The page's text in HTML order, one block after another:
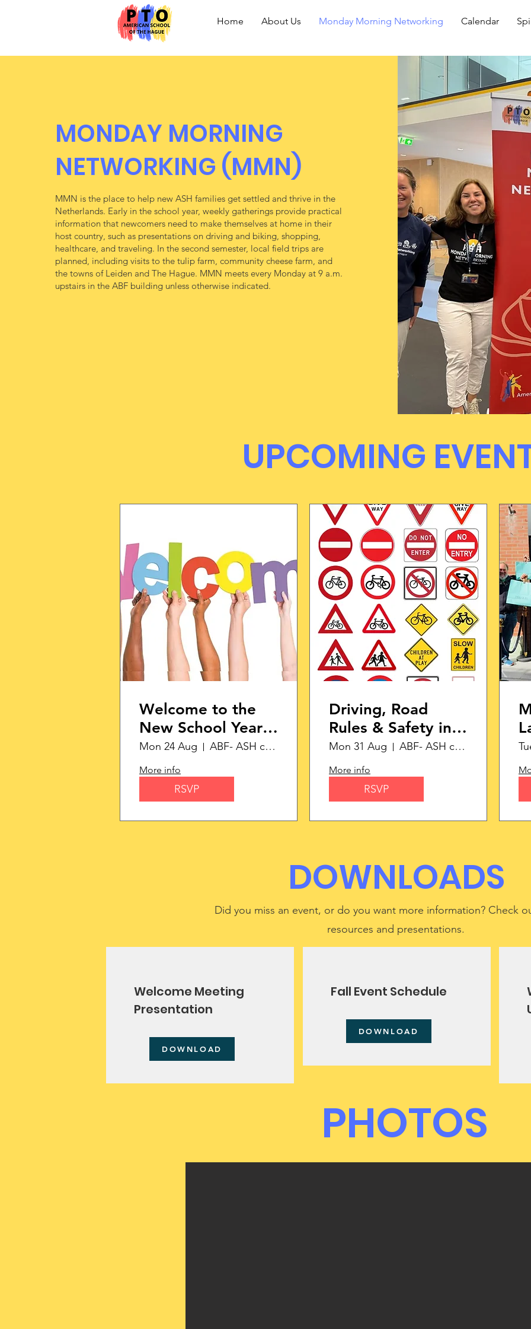
Home About Us Monday Morning Networking Calendar
MONDAY MORNING
NETWORKING (MMN)
MMN is the place to help new ASH families get settled and thrive in the
Netherlands. Early in the school year, weekly gatherings provide practical
information that newcomers need to make themselves at home in their
host country, such as presentations on driving and biking, shopping,
healthcare, and traveling. In the second semester, local field trips are
planned, including visits to the tulip farm, community cheese farm, and
the towns of Leiden and The Hague. MMN meets every Monday at 9 a.m.
upstairs in the ABF building unless otherwise indicated.
​UPCOMING
Welcome to the
New School Year
with Monday
Morning
Networking
(MMN)
Mon 24 Aug ABF- ASH campus
More info
RSVP
Driving, Road
Rules & Safety in
the Netherlands
Mon 31 Aug ABF- ASH campus
More info
RSVP
DOWNLOADS
Did you miss an event, or do you want more information? Check
resources and presentations.
Welcome Meeting
Presentation
DOWNLOAD
Fall Event Schedule
DOWNLOAD
PHOTOS